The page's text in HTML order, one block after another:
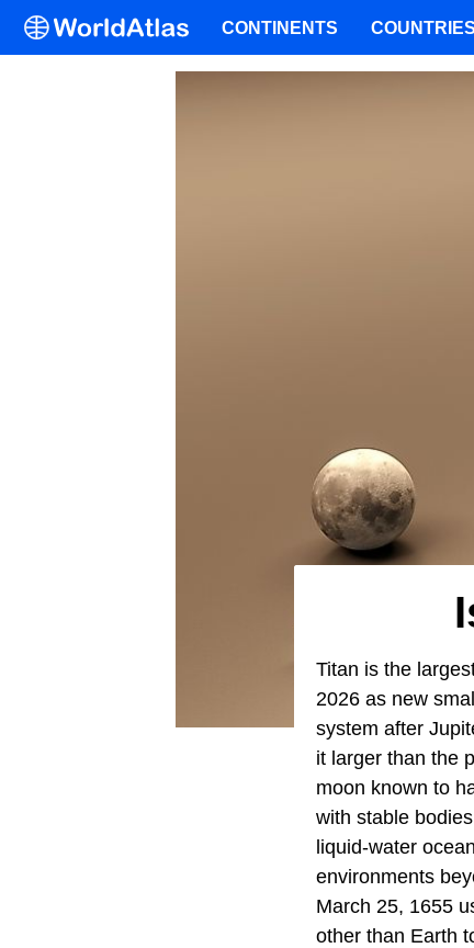
Titan is the
2026 as new
system after
it larger than the
moon known to
with stable
liquid-water
environments
March 25, 1655
other than Earth
CONTINENTS COUNTRIES